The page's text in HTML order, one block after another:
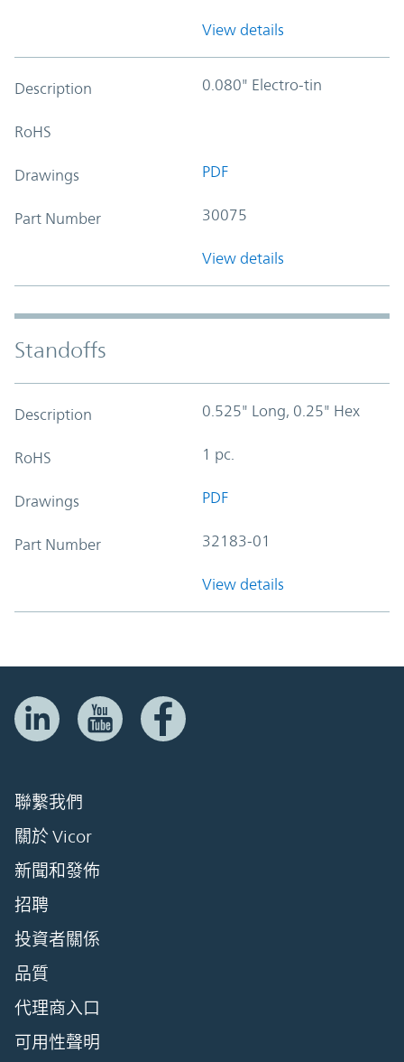
View details
Description 0.080" Electro-tin
RoHS
Drawings PDF
Part Number 30075
View details
Standoffs
Description 0.525" Long, 0.25" Hex
RoHS 1 pc.
Drawings PDF
Part Number 32183-01
View details
聯繫我們
關於 Vicor
新聞和發佈
招聘
投資者關係
品質
代理商入口
可用性聲明